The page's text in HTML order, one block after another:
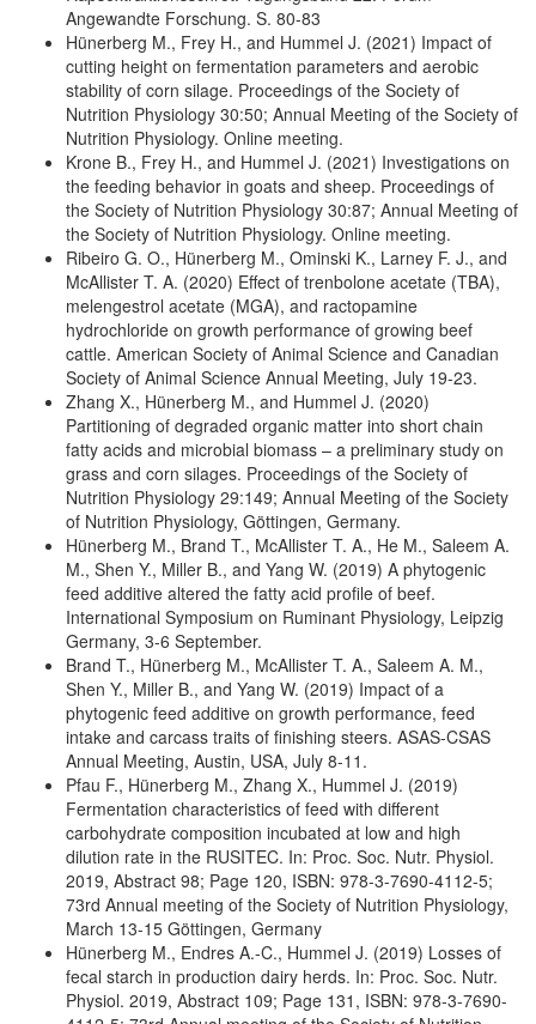
Angewandte Forschung. S. 80-83
Hünerberg M., Frey H., and Hummel J. (2021) Impact of
cutting height on fermentation parameters and aerobic
stability of corn silage. Proceedings of the Society of
Nutrition Physiology 30:50; Annual Meeting of the Society of
Nutrition Physiology. Online meeting.
Krone B., Frey H., and Hummel J. (2021) Investigations on
the feeding behavior in goats and sheep. Proceedings of
the Society of Nutrition Physiology 30:87; Annual Meeting of
the Society of Nutrition Physiology. Online meeting.
Ribeiro G. O., Hünerberg M., Ominski K., Larney F. J., and
McAllister T. A. (2020) Effect of trenbolone acetate (TBA),
melengestrol acetate (MGA), and ractopamine
hydrochloride on growth performance of growing beef
cattle. American Society of Animal Science and Canadian
Society of Animal Science Annual Meeting, July 19-23.
Zhang X., Hünerberg M., and Hummel J. (2020)
Partitioning of degraded organic matter into short chain
fatty acids and microbial biomass – a preliminary study on
grass and corn silages. Proceedings of the Society of
Nutrition Physiology 29:149; Annual Meeting of the Society
of Nutrition Physiology, Göttingen, Germany.
Hünerberg M., Brand T., McAllister T. A., He M., Saleem A.
M., Shen Y., Miller B., and Yang W. (2019) A phytogenic
feed additive altered the fatty acid profile of beef.
International Symposium on Ruminant Physiology, Leipzig
Germany, 3-6 September.
Brand T., Hünerberg M., McAllister T. A., Saleem A. M.,
Shen Y., Miller B., and Yang W. (2019) Impact of a
phytogenic feed additive on growth performance, feed
intake and carcass traits of finishing steers. ASAS-CSAS
Annual Meeting, Austin, USA, July 8-11.
Pfau F., Hünerberg M., Zhang X., Hummel J. (2019)
Fermentation characteristics of feed with different
carbohydrate composition incubated at low and high
dilution rate in the RUSITEC. In: Proc. Soc. Nutr. Physiol.
2019, Abstract 98; Page 120, ISBN: 978-3-7690-4112-5;
73rd Annual meeting of the Society of Nutrition Physiology,
March 13-15 Göttingen, Germany
Hünerberg M., Endres A.-C., Hummel J. (2019) Losses of
fecal starch in production dairy herds. In: Proc. Soc. Nutr.
Physiol. 2019, Abstract 109; Page 131, ISBN: 978-3-7690-